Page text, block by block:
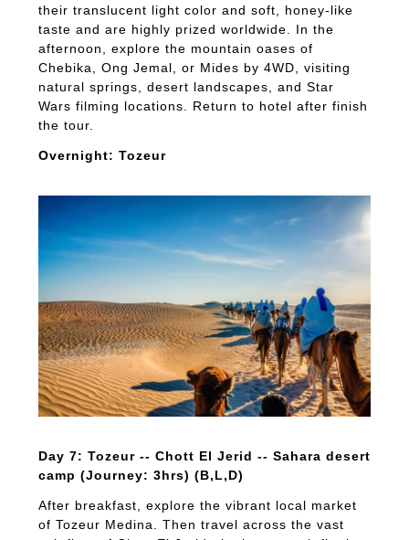
their translucent light color and soft, honey-like
taste and are highly prized worldwide. In the
afternoon, explore the mountain oases of
Chebika, Ong Jemal, or Mides by 4WD, visiting
natural springs, desert landscapes, and Star
Wars filming locations. Return to hotel after finish
the tour.
Overnight: Tozeur
Day 7: Tozeur -- Chott El Jerid -- Sahara desert
camp (Journey: 3hrs) (B,L,D)
After breakfast, explore the vibrant local market
of Tozeur Medina. Then travel across the vast